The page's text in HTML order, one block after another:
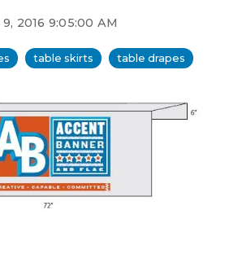
2016 9:05:00 AM
table skirts table drapes